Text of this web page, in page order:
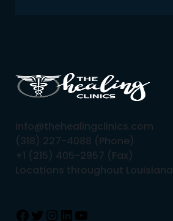
info@thehealingclinics.com
(318) 227-4088 (Phone)
+1 (215) 405-2957 (Fax)
Locations throughout Louisiana